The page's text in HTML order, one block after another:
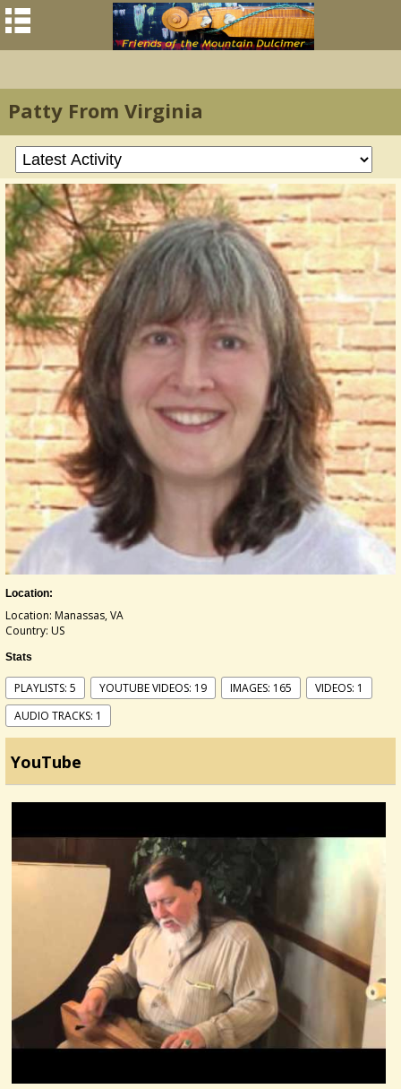
Patty From Virginia
Location:
Location: Manassas, VA
Country: US
Stats
PLAYLISTS: 5 YOUTUBE VIDEOS: 19 IMAGES: 165
VIDEOS: 1
AUDIO TRACKS: 1
YouTube